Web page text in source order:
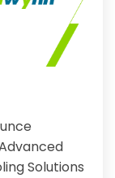
Solutions